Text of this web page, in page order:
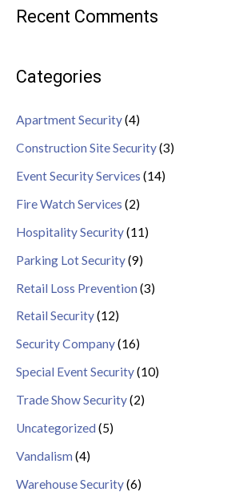
Recent Comments
Categories
Apartment Security(4)
Construction Site Security(3)
Event Security Services (14)
Fire Watch Services (2)
Hospitality Security(11)
Parking Lot Security(9)
Retail Loss Prevention (3)
Retail Security(12)
Security Company(16)
Special Event Security(10)
Trade Show Security(2)
Uncategorized (5)
Vandalism (4)
Warehouse Security(6)